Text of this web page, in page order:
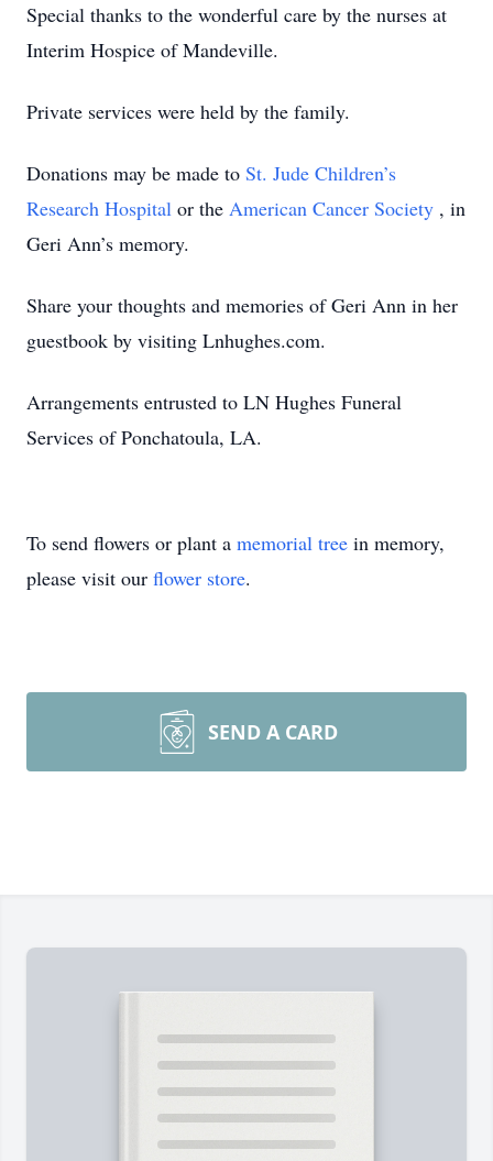
Special thanks to the wonderful care by the nurses at
Interim Hospice of Mandeville.
Private services were held by the family.
Donations may be made to St. Jude Children’s
Research Hospital or the American Cancer Society , in
Geri Ann’s memory.
Share your thoughts and memories of Geri Ann in her
guestbook by visiting Lnhughes.com.
Arrangements entrusted to LN Hughes Funeral
Services of Ponchatoula, LA.
To send flowers or plant a memorial tree in memory,
please visit our flower store.
SEND A CARD